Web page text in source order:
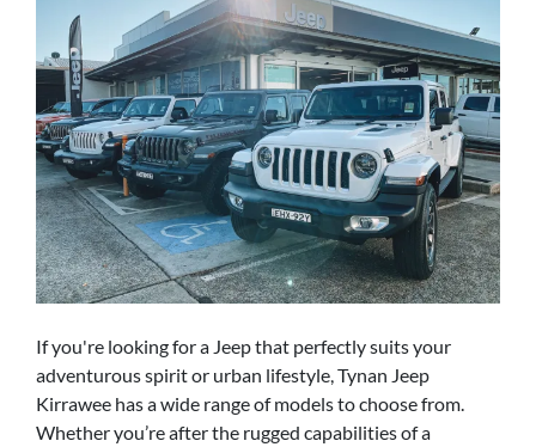
If you're looking for a Jeep that perfectly suits your
adventurous spirit or urban lifestyle, Tynan Jeep
Kirrawee has a wide range of models to choose from.
Whether you’re after the rugged capabilities of a